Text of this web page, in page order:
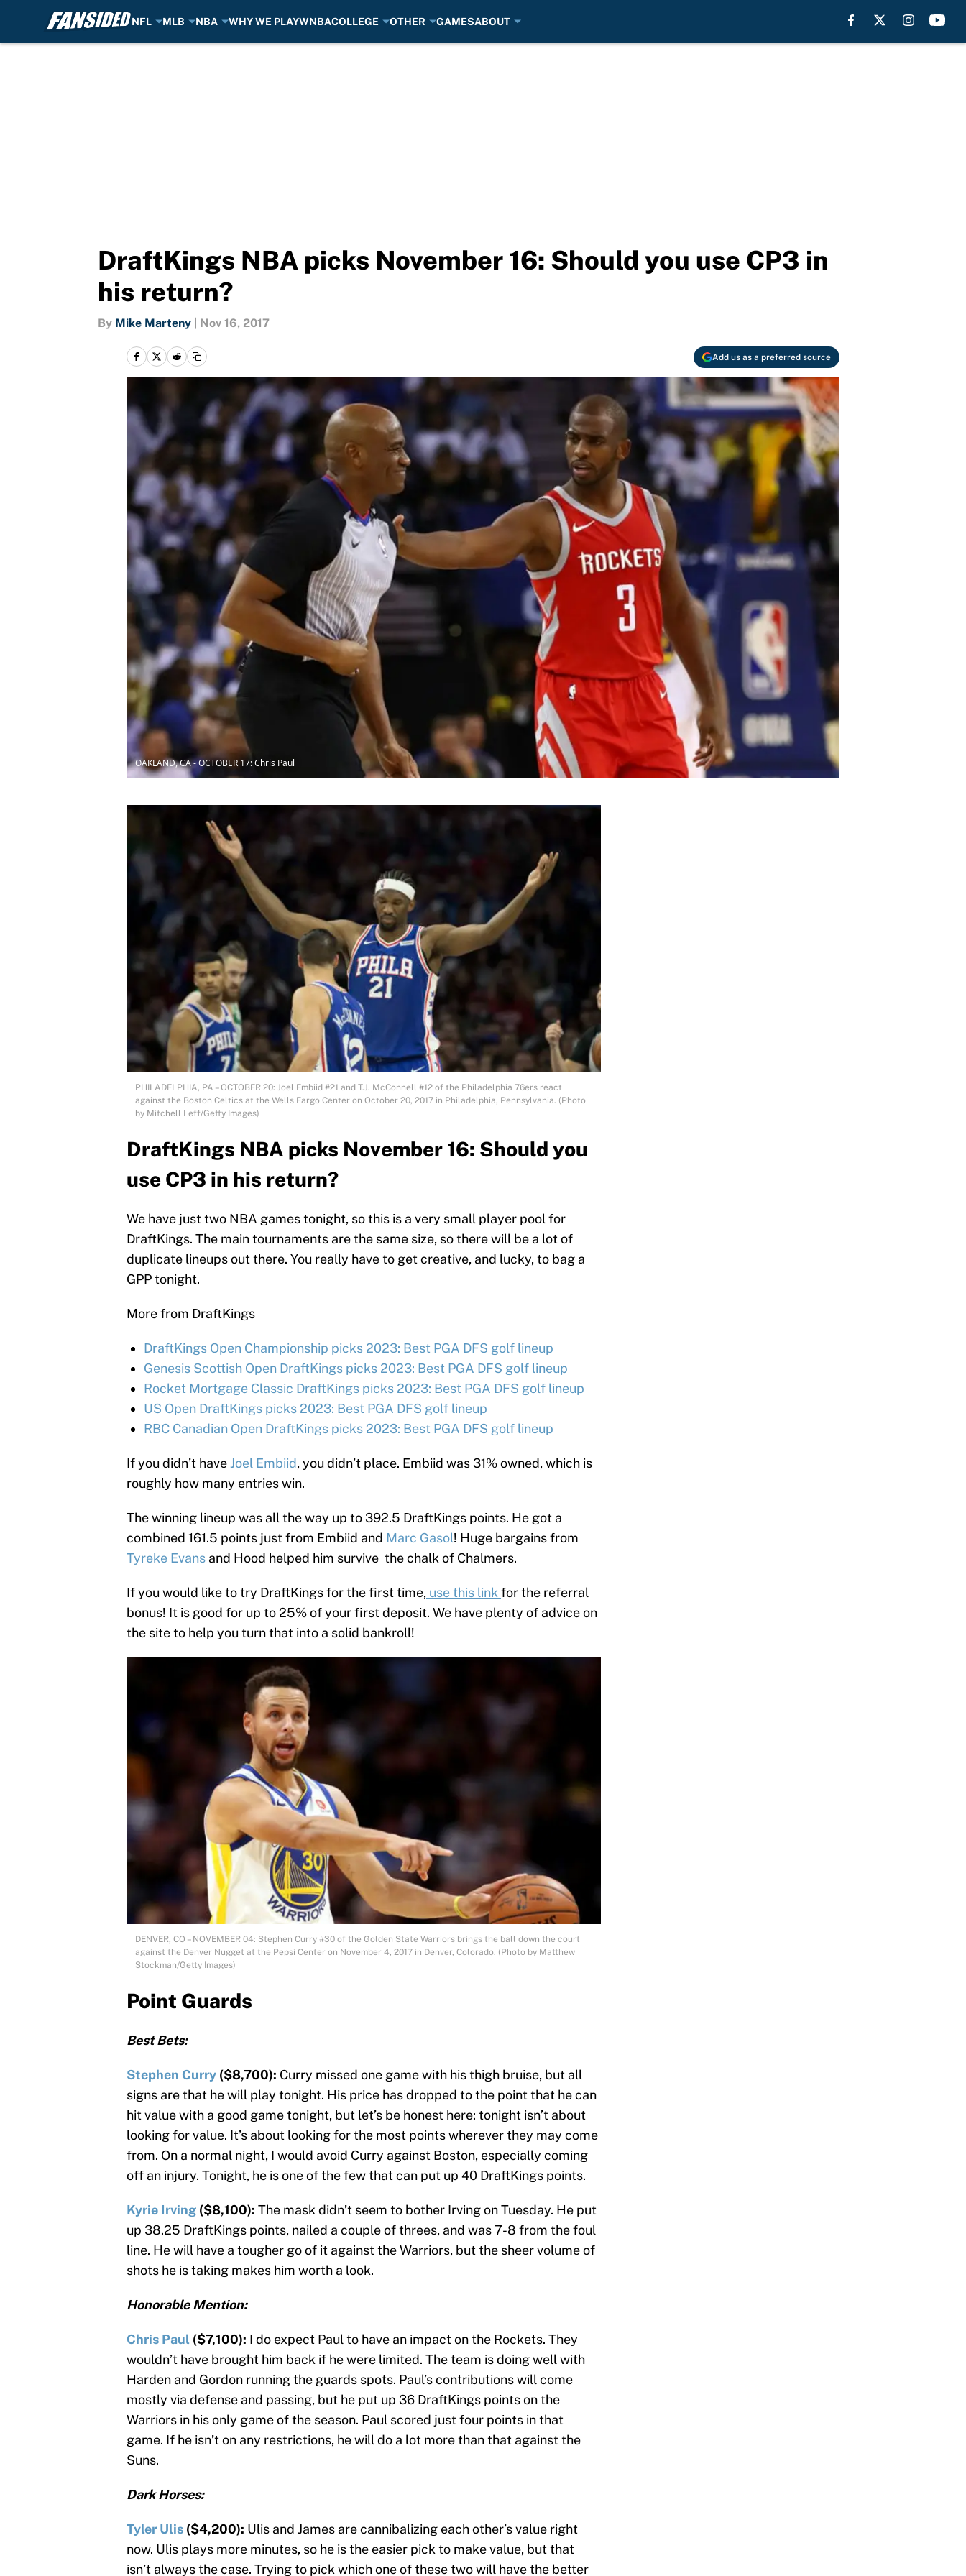
NFL MLB NBA WHY WE PLAYWNBACOLLEGE OTHER GAMESABOUT
DraftKings NBA picks November 16: Should you use CP3 in
his return?
By Mike Marteny Nov 16, 2017
Add us as a preferred source
OAKLAND, CA - OCTOBER 17: Chris Paul
PHILADELPHIA, PA – OCTOBER 20: Joel Embiid #21 and T.J. McConnell #12 of the Philadelphia 76ers react
against the Boston Celtics at the Wells Fargo Center on October 20, 2017 in Philadelphia, Pennsylvania. (Photo
by Mitchell Leff/Getty Images)
DraftKings NBA picks November 16: Should you
use CP3 in his return?
We have just two NBA games tonight, so this is a very small player pool for
DraftKings. The main tournaments are the same size, so there will be a lot of
duplicate lineups out there. You really have to get creative, and lucky, to bag a
GPP tonight.
More from DraftKings
DraftKings Open Championship picks 2023: Best PGA DFS golf lineup
Genesis Scottish Open DraftKings picks 2023: Best PGA DFS golf lineup
Rocket Mortgage Classic DraftKings picks 2023: Best PGA DFS golf lineup
US Open DraftKings picks 2023: Best PGA DFS golf lineup
RBC Canadian Open DraftKings picks 2023: Best PGA DFS golf lineup
If you didn’t have Joel Embiid, you didn’t place. Embiid was 31% owned, which is
roughly how many entries win.
The winning lineup was all the way up to 392.5 DraftKings points. He got a
combined 161.5 points just from Embiid and Marc Gasol! Huge bargains from
Tyreke Evans and Hood helped him survive the chalk of Chalmers.
If you would like to try DraftKings for the first time, use this link for the referral
bonus! It is good for up to 25% of your first deposit. We have plenty of advice on
the site to help you turn that into a solid bankroll!
DENVER, CO – NOVEMBER 04: Stephen Curry #30 of the Golden State Warriors brings the ball down the court
against the Denver Nugget at the Pepsi Center on November 4, 2017 in Denver, Colorado. (Photo by Matthew
Stockman/Getty Images)
Point Guards
Best Bets:
Stephen Curry ($8,700): Curry missed one game with his thigh bruise, but all
signs are that he will play tonight. His price has dropped to the point that he can
hit value with a good game tonight, but let’s be honest here: tonight isn’t about
looking for value. It’s about looking for the most points wherever they may come
from. On a normal night, I would avoid Curry against Boston, especially coming
off an injury. Tonight, he is one of the few that can put up 40 DraftKings points.
Kyrie Irving ($8,100): The mask didn’t seem to bother Irving on Tuesday. He put
up 38.25 DraftKings points, nailed a couple of threes, and was 7-8 from the foul
line. He will have a tougher go of it against the Warriors, but the sheer volume of
shots he is taking makes him worth a look.
Honorable Mention:
Chris Paul ($7,100): I do expect Paul to have an impact on the Rockets. They
wouldn’t have brought him back if he were limited. The team is doing well with
Harden and Gordon running the guards spots. Paul’s contributions will come
mostly via defense and passing, but he put up 36 DraftKings points on the
Warriors in his only game of the season. Paul scored just four points in that
game. If he isn’t on any restrictions, he will do a lot more than that against the
Suns.
Dark Horses:
Tyler Ulis ($4,200): Ulis and James are cannibalizing each other’s value right
now. Ulis plays more minutes, so he is the easier pick to make value, but that
isn’t always the case. Trying to pick which one of these two will have the better